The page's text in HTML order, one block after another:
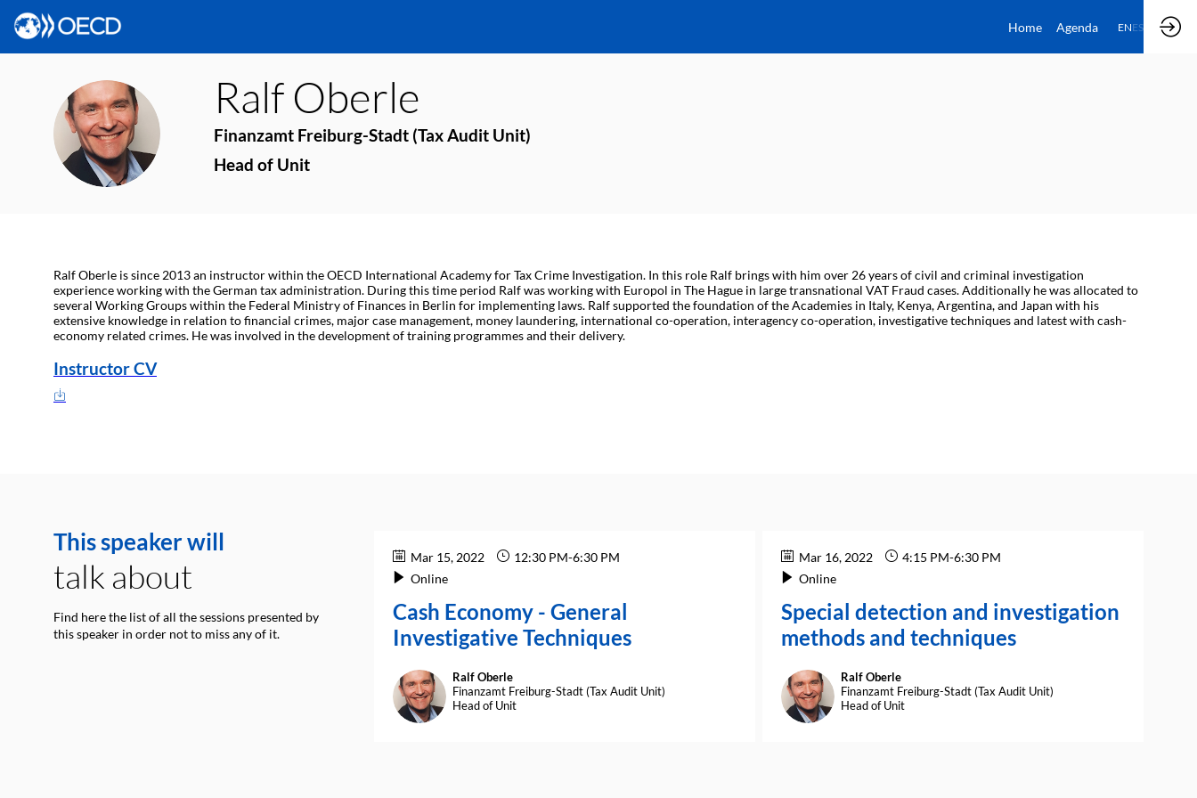
Home Agenda ENES
RO
Ralf Oberle
Finanzamt Freiburg-Stadt (Tax Audit Unit)
Head of Unit
Ralf Oberle is since 2013 an instructor within the OECD International Academy for Tax Crime Investigation. In this role Ralf brings with him over 26 years of civil and criminal investigation
experience working with the German tax administration. During this time period Ralf was working with Europol in The Hague in large transnational VAT Fraud cases. Additionally he was allocated to
several Working Groups within the Federal Ministry of Finances in Berlin for implementing laws. Ralf supported the foundation of the Academies in Italy, Kenya, Argentina, and Japan with his
extensive knowledge in relation to financial crimes, major case management, money laundering, international co-operation, interagency co-operation, investigative techniques and latest with cash-
economy related crimes. He was involved in the development of training programmes and their delivery.
Instructor CV
This speaker will
talk about
Find here the list of all the sessions presented by
this speaker in order not to miss any of it.
Mar 15, 2022 12:30 PM-6:30 PM
Online
Cash Economy - General
Investigative Techniques
RO
Ralf Oberle
Finanzamt Freiburg-Stadt (Tax Audit Unit)
Head of Unit
Mar 16, 2022 4:15 PM-6:30 PM
Online
Special detection and investigation
methods and techniques
RO
Ralf Oberle
Finanzamt Freiburg-Stadt (Tax Audit Unit)
Head of Unit